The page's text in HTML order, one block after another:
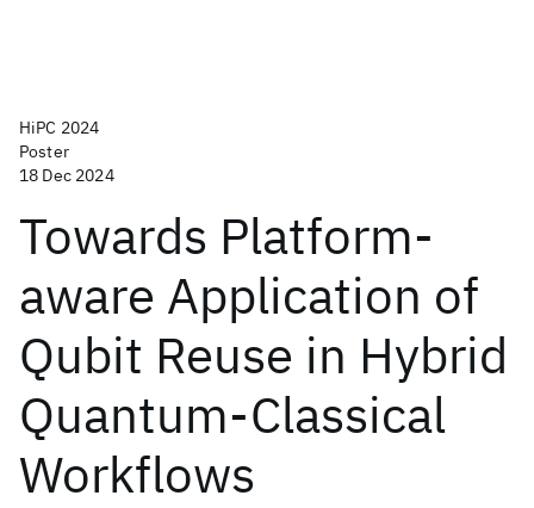
HiPC 2024
Poster
18 Dec 2024
Towards Platform-
aware Application of
Qubit Reuse in Hybrid
Quantum-Classical
Workflows